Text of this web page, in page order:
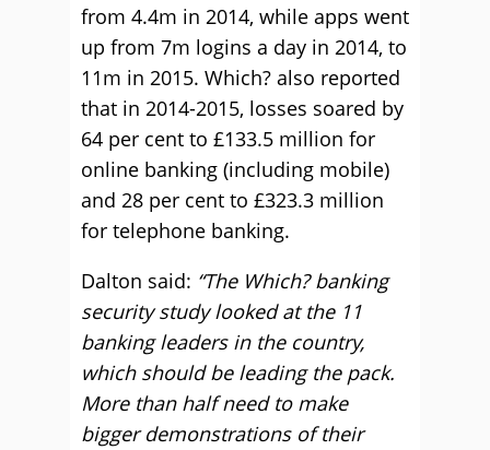
from 4.4m in 2014, while apps went
up from 7m logins a day in 2014, to
11m in 2015. Which? also reported
that in 2014-2015, losses soared by
64 per cent to £133.5 million for
online banking (including mobile)
and 28 per cent to £323.3 million
for telephone banking.
Dalton said: “The Which? banking
security study looked at the 11
banking leaders in the country,
which should be leading the pack.
More than half need to make
bigger demonstrations of their